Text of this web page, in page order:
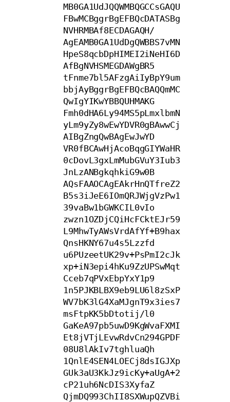
MB0GA1UdJQQWMBQGCCsGAQU
FBwMCBggrBgEFBQcDATASBg
NVHRMBAf8ECDAGAQH/
AgEAMB0GA1UdDgQWBBS7vMN
HpeS8qcbDpHIMEI2iNeHI6D
AfBgNVHSMEGDAWgBR5
tFnme7bl5AFzgAiIyBpY9um
bbjAyBggrBgEFBQcBAQQmMC
QwIgYIKwYBBQUHMAKG
Fmh0dHA6Ly94MS5pLmxlbmN
yLm9yZy8wEwYDVR0gBAwwCj
AIBgZngQwBAgEwJwYD
VR0fBCAwHjAcoBqgGIYWaHR
0cDovL3gxLmMubGVuY3Iub3
JnLzANBgkqhkiG9w0B
AQsFAAOCAgEAkrHnQTfreZ2
B5s3iJeE6IOmQRJWjgVzPw1
39vaBw1bGWKCIL0vIo
zwzn1OZDjCQiHcFCktEJr59
L9MhwTyAWsVrdAfYf+B9hax
QnsHKNY67u4s5Lzzfd
u6PUzeetUK29v+PsPmI2cJk
xp+iN3epi4hKu9ZzUPSwMqt
Cceb7qPVxEbpYxY1p9
1n5PJKBLBX9eb9LU6l8zSxP
WV7bK3lG4XaMJgnT9x3ies7
msFtpKK5bDtotij/l0
GaKeA97pb5uwD9KgWvaFXMI
Et8jVTjLEvwRdvCn294GPDF
08U8lAkIv7tghluaQh
1QnlE4SEN4LOECj8dsIGJXp
GUk3aU3KkJz9icKy+aUgA+2
cP21uh6NcDIS3XyfaZ
QjmDQ993ChII8SXWupQZVBi